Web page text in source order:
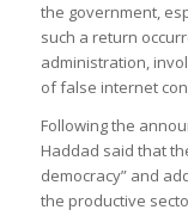
the government,
such a return
administration,
of false internet
Following the
Haddad said that
democracy” and
the productive